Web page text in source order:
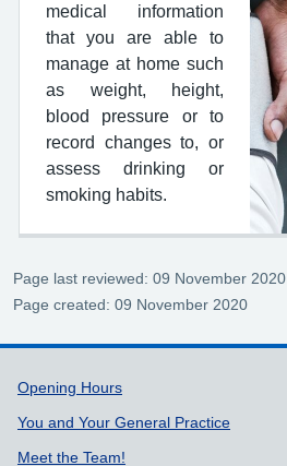
medical information
that you are able to
manage at home such
as weight, height,
blood pressure or to
record changes to, or
assess drinking or
smoking habits.
Page last reviewed: 09 November 2020
Page created: 09 November 2020
Support links
Opening Hours
You and Your General Practice
Meet the Team!